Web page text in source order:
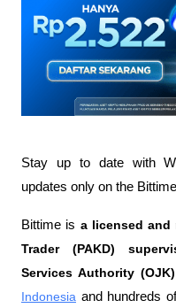
Stay up to date with
updates only on the
Bittime is a licensed and
Trader (PAKD)
Services Authority (OJK)
Indonesia and hundreds